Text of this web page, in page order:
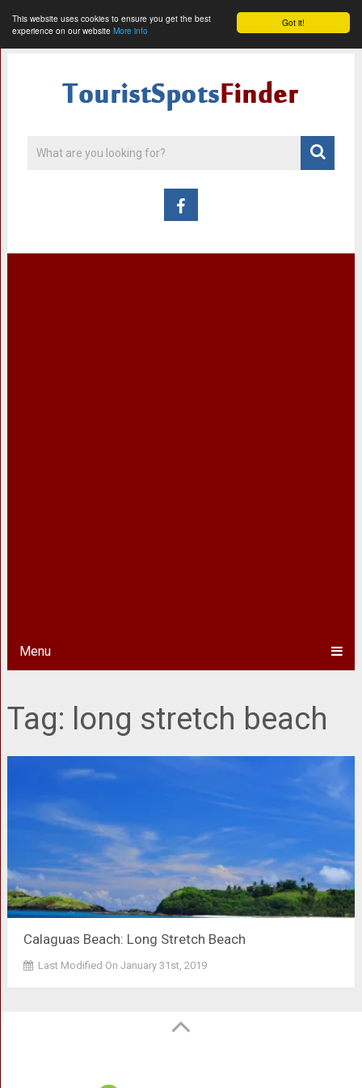
Got it!
This website uses cookies to ensure you get the best
experience on our website More info
Menu
Tag: long stretch beach
Calaguas Beach: Long Stretch Beach
Last Modified On January 31st, 2019